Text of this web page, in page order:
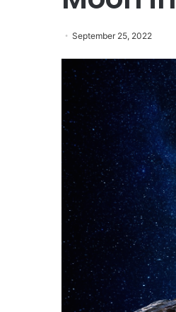
September 25, 2022